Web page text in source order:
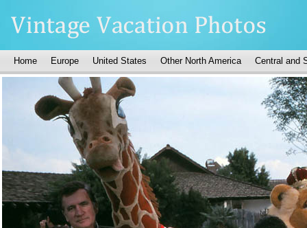
Home Europe United States Other North America Central and